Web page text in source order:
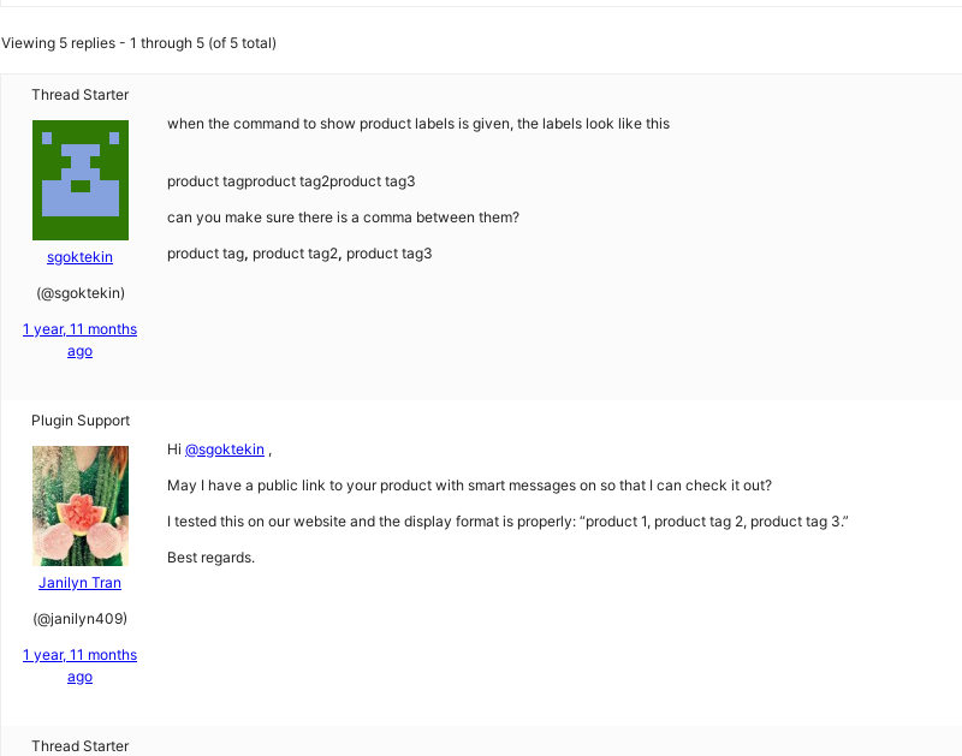
Viewing 5 replies - 1 through 5 (of 5 total)
Thread Starter
sgoktekin
(@sgoktekin)
1 year, 11 months
ago
when the command to show product labels is given, the labels look like this
product tagproduct tag2product tag3
can you make sure there is a comma between them?
product tag, product tag2, product tag3
Plugin Support
Janilyn Tran
(@janilyn409)
1 year, 11 months
ago
Hi @sgoktekin ,
May I have a public link to your product with smart messages on so that I can check it out?
I tested this on our website and the display format is properly: “product 1, product tag 2, product tag 3.”
Best regards.
Thread Starter